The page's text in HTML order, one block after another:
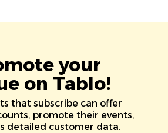
your
on Tablo!
that subscribe can offer
promote their events,
detailed customer data.